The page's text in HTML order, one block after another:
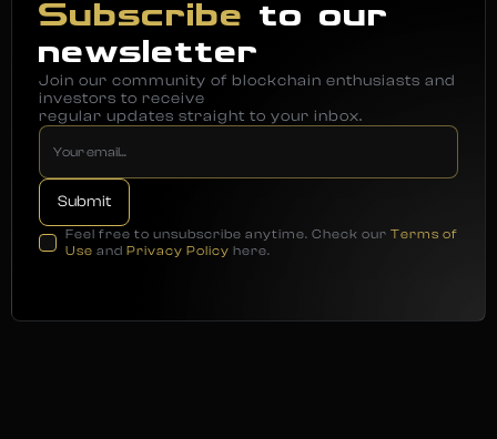
Subscribe to our
newsletter
Join our community of blockchain enthusiasts and
investors to receive
regular updates straight to your inbox.
Feel free to unsubscribe anytime. Check our Terms of
Use and Privacy Policy here.